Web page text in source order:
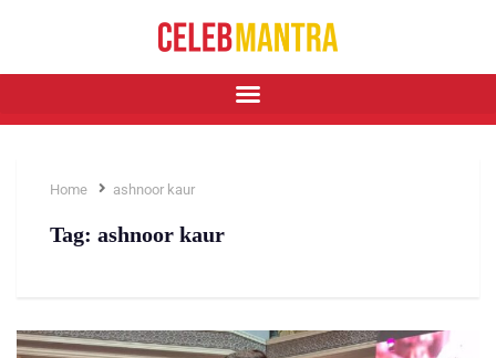
Home ashnoor kaur
Tag: ashnoor kaur